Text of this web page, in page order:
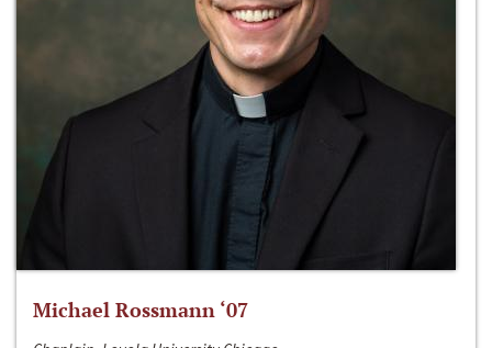
Michael Rossmann ‘07